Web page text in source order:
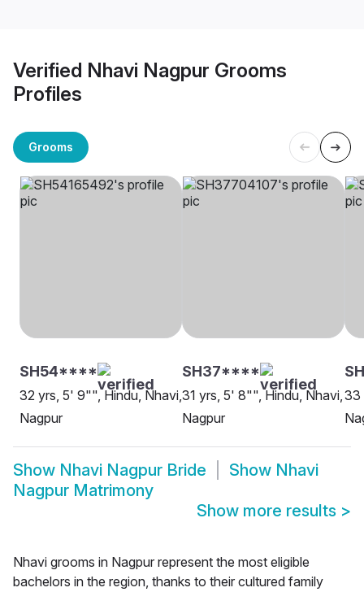
Verified Nhavi Nagpur Grooms
Profiles
Grooms
SH54****
32 yrs, 5' 9"", Hindu, Nhavi,
Nagpur
SH37****
31 yrs, 5' 8"", Hindu, Nhavi,
Nagpur
33
Show Nhavi Nagpur Bride Show Nhavi
Nagpur Matrimony
Show more results >
Nhavi grooms in Nagpur represent the most eligible
bachelors in the region, thanks to their cultured family